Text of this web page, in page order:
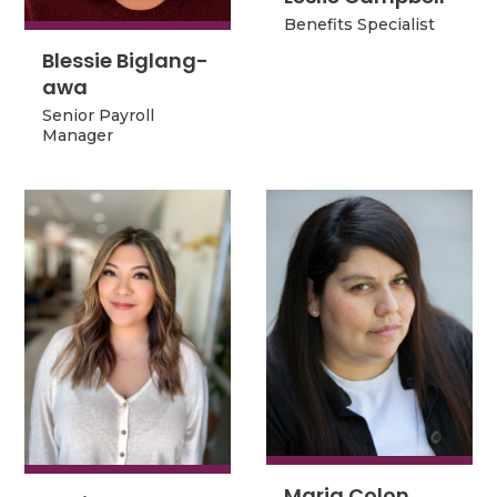
Blessie Biglang-
awa
Senior Payroll
Manager
Blessie Biglang-
awa
Senior Payroll
Manager
Benefits Specialist
Maria Colon